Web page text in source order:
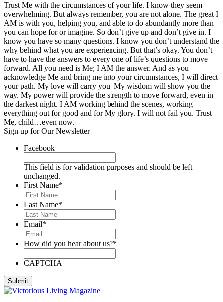
Trust Me with the circumstances of your life. I know they seem
overwhelming. But always remember, you are not alone. The great I
AM is with you, helping you, and able to do abundantly more than
you can hope for or imagine. So don’t give up and don’t give in. I
know you have so many questions. I know you don’t understand the
why behind what you are experiencing. But that’s okay. You don’t
have to have the answers to every one of life’s questions to move
forward. All you need is Me; I AM the answer. And as you
acknowledge Me and bring me into your circumstances, I will direct
your path. My love will carry you. My wisdom will show you the
way. My power will provide the strength to move forward, even in
the darkest night. I AM working behind the scenes, working
everything out for good and for My glory. I will not fail you. Trust
Me, child…even now.
Sign up for Our Newsletter
Facebook
This field is for validation purposes and should be left
unchanged.
First Name*
Last Name*
Email*
How did you hear about us?*
CAPTCHA